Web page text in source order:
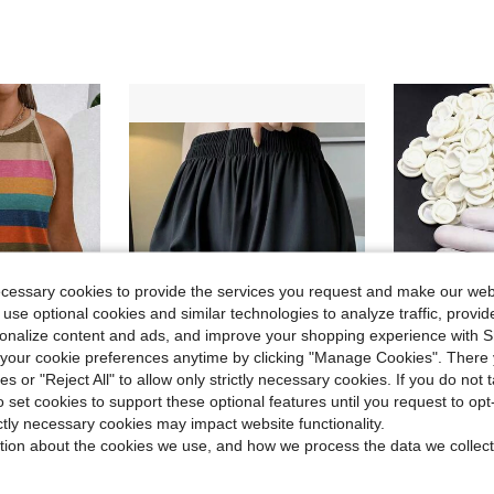
Casual Versatile Bestselling Striped Print Halter Neck Tank Top -10% 1pc Women's Shorts With Anti-Chafing & Non-Rolling Hem, Thin Fabric For Summer, Random Color
#10 Bestseller
in Contrast Lace Women Safety Shorts
(500+)
#10 Bestseller
#10 Bestseller
-26% 500pcs/Pack Disposable Finger Cots, Multi-Purpose Medium Size
$1.04
cookies to provide the services you request and make our
optional cookies and similar technologies to analyze traffic,
content and ads, and improve your shopping experience with
cookie preferences anytime by clicking "Manage Cookies". There
or "Reject All" to allow only strictly necessary cookies. If you do not
set cookies to support these optional features until you request to
necessary cookies may impact website functionality.
about the cookies we use, and how we process the data we